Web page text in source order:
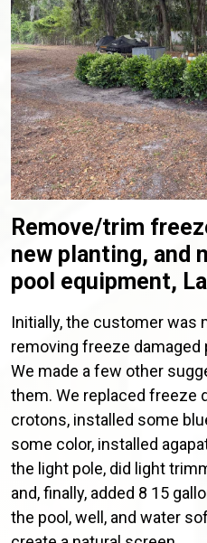
Remove/trim
new planting, and
pool equipment,
Initially, the customer was
removing freeze damaged
We made a few other
them. We replaced freeze
crotons, installed some
some color, installed
the light pole, did light
and, finally, added 8 15
the pool, well, and water